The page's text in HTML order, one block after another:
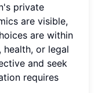
private
are visible,
are within
health, or legal
and seek
requires